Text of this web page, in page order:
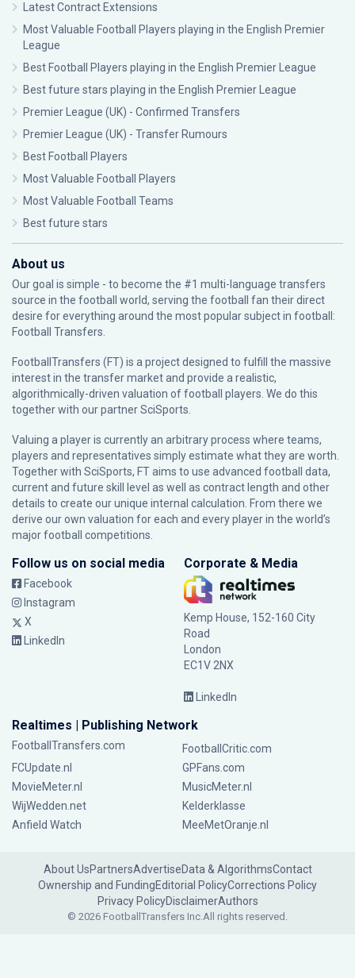
Latest Contract Extensions
Most Valuable Football Players playing in the English Premier
League
Best Football Players playing in the English Premier League
Best future stars playing in the English Premier League
Premier League (UK) - Confirmed Transfers
Premier League (UK) - Transfer Rumours
Best Football Players
Most Valuable Football Players
Most Valuable Football Teams
Best future stars
About us
Our goal is simple - to become the #1 multi-language transfers
source in the football world, serving the football fan their direct
desire for everything around the most popular subject in football:
Football Transfers.
FootballTransfers (FT) is a project designed to fulfill the massive
interest in the transfer market and provide a realistic,
algorithmically-driven valuation of football players. We do this
together with our partnerSciSports
Valuing a player is currently an arbitrary process where teams,
players and representatives simply estimate what they are worth.
Together with SciSports, FT aims to use advanced football data,
current and future skill level as well as contract length and other
details to create our unique internal calculation. From there we
derive our own valuation for each and every player in the world’s
major football competitions.
Follow us on social media
Facebook
Instagram
X
LinkedIn
Corporate & Media
Kemp House, 152-160 City
Road
London
EC1V 2NX
LinkedIn
Realtimes | Publishing Network
FootballTransfers.com
FootballCritic.com
FCUpdate.nl
GPFans.com
MovieMeter.nl
MusicMeter.nl
WijWedden.net
Kelderklasse
Anfield Watch
MeeMetOranje.nl
About UsPartnersAdvertiseData & AlgorithmsContact
Ownership and FundingEditorial PolicyCorrections Policy
Privacy PolicyDisclaimerAuthors
© 2026 FootballTransfers Inc.All rights reserved.